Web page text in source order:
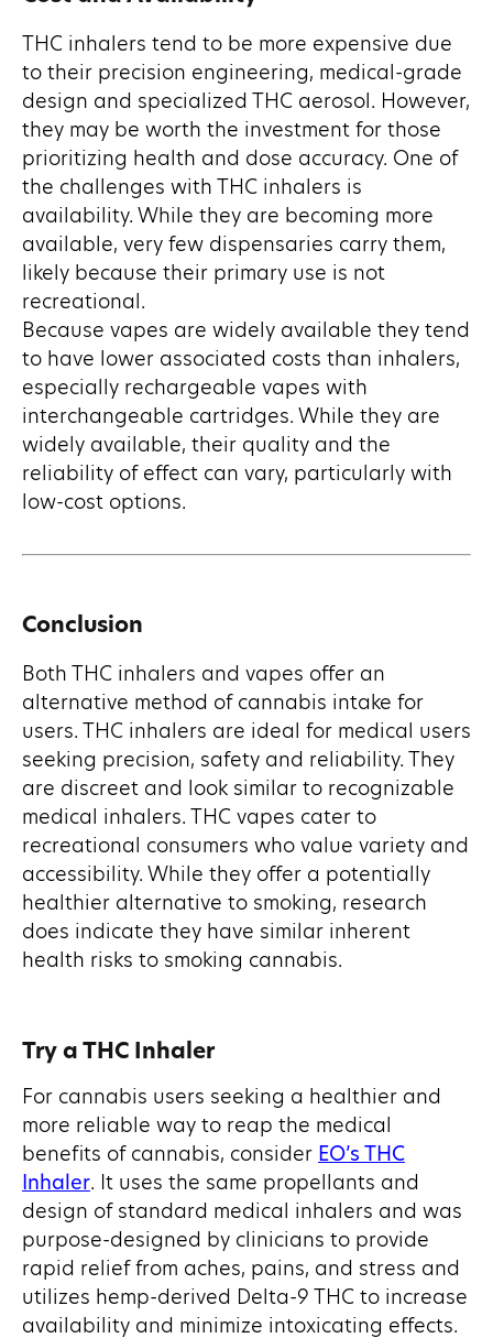
THC inhalers tend to be more expensive due
to their precision engineering, medical-grade
design and specialized THC aerosol. However,
they may be worth the investment for those
prioritizing health and dose accuracy. One of
the challenges with THC inhalers is
availability. While they are becoming more
available, very few dispensaries carry them,
likely because their primary use is not
recreational.
Because vapes are widely available they tend
to have lower associated costs than inhalers,
especially rechargeable vapes with
interchangeable cartridges. While they are
widely available, their quality and the
reliability of effect can vary, particularly with
low-cost options.
Conclusion
Both THC inhalers and vapes offer an
alternative method of cannabis intake for
users. THC inhalers are ideal for medical users
seeking precision, safety and reliability. They
are discreet and look similar to recognizable
medical inhalers. THC vapes cater to
recreational consumers who value variety and
accessibility. While they offer a potentially
healthier alternative to smoking, research
does indicate they have similar inherent
health risks to smoking cannabis.
Try a THC Inhaler
For cannabis users seeking a healthier and
more reliable way to reap the medical
benefits of cannabis, consider EO’s THC
Inhaler. It uses the same propellants and
design of standard medical inhalers and was
purpose-designed by clinicians to provide
rapid relief from aches, pains, and stress and
utilizes hemp-derived Delta-9 THC to increase
availability and minimize intoxicating effects.